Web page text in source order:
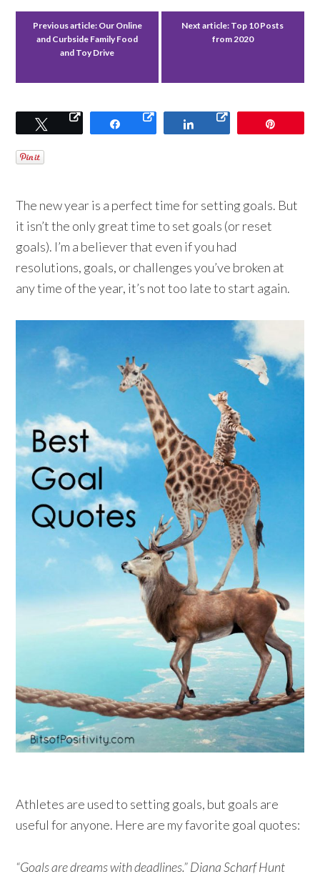
Previous article: Our Online
and Curbside Family Food
and Toy Drive
Next article: Top 10 Posts
from 2020
Tweet Share Share
The new year is a perfect time for setting goals. But
it isn’t the only great time to set goals (or reset
goals). I’m a believer that even if you had
resolutions, goals, or challenges you’ve broken at
any time of the year, it’s not too late to start again.
Athletes are used to setting goals, but goals are
useful for anyone. Here are my favorite goal quotes:
“Goals are dreams with deadlines.” Diana Scharf Hunt